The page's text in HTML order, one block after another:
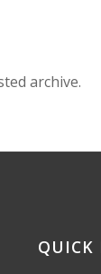
archive.
QUICK